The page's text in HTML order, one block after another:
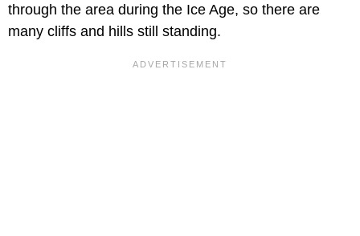
through the area during the Ice Age, so there are
many cliffs and hills still standing.